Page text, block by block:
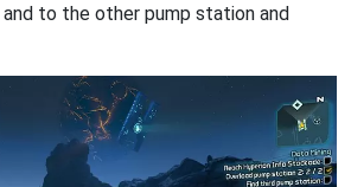
to the other pump station and